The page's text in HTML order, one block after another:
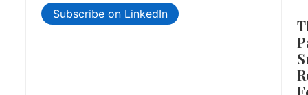
Subscribe on LinkedIn